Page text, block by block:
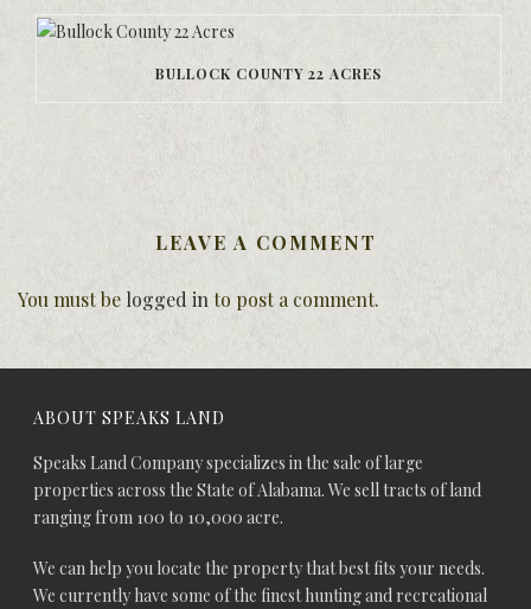
BULLOCK COUNTY 22 ACRES
LEAVE A COMMENT
You must be logged in to post a comment.
ABOUT SPEAKS LAND
Speaks Land Company specializes in the sale of large
properties across the State of Alabama. We sell tracts of land
ranging from 100 to 10,000 acre.
We can help you locate the property that best fits your needs.
We currently have some of the finest hunting and recreational